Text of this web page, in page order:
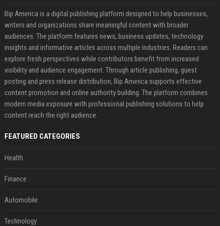
Bip America is a digital publishing platform designed to help businesses,
writers and organizations share meaningful content with broader
audiences. The platform features news, business updates, technology
insights and informative articles across multiple industries. Readers can
explore fresh perspectives while contributors benefit from increased
visibility and audience engagement. Through article publishing, guest
posting and press release distribution, Bip America supports effective
content promotion and online authority building. The platform combines
modern media exposure with professional publishing solutions to help
content reach the right audience.
FEATURED CATEGORIES
Health
Finance
Automobile
Technology